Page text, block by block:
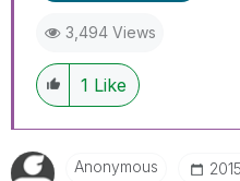
3,494 Views
1 Like
Anonymous